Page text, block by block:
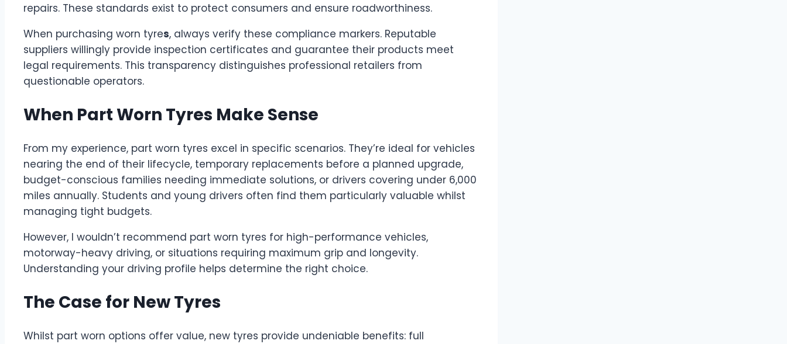
repairs. These standards exist to protect consumers and ensure roadworthiness.
When purchasing worn tyres, always verify these compliance markers. Reputable
suppliers willingly provide inspection certificates and guarantee their products meet
legal requirements. This transparency distinguishes professional retailers from
questionable operators.
When Part Worn Tyres Make Sense
From my experience, part worn tyres excel in specific scenarios. They’re ideal for vehicles
nearing the end of their lifecycle, temporary replacements before a planned upgrade,
budget-conscious families needing immediate solutions, or drivers covering under 6,000
miles annually. Students and young drivers often find them particularly valuable whilst
managing tight budgets.
However, I wouldn’t recommend part worn tyres for high-performance vehicles,
motorway-heavy driving, or situations requiring maximum grip and longevity.
Understanding your driving profile helps determine the right choice.
The Case for New Tyres
Whilst part worn options offer value, new tyres provide undeniable benefits: full